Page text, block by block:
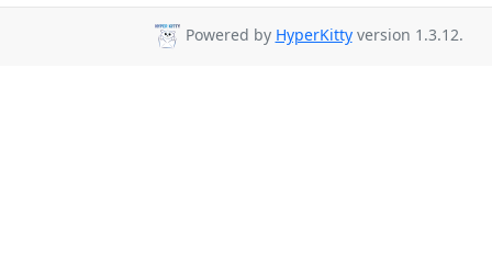
Powered by HyperKittyversion 1.3.12.